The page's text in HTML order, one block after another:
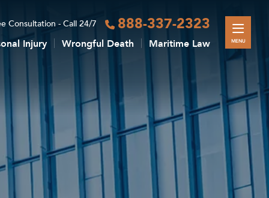
Consultation - Call 24/7 888-337-2323
Injury Wrongful Death Maritime Law MENU